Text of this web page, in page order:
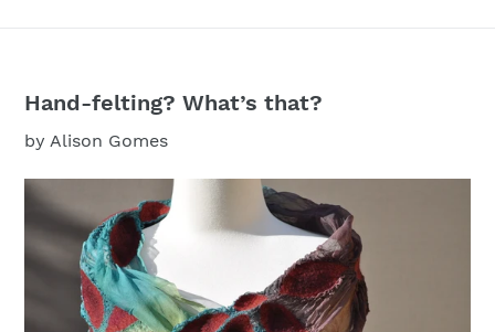
Hand-felting? What’s that?
by Alison Gomes